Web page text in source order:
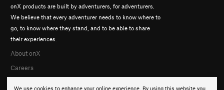
We use cookies to enhance your online experience. By using this website you
onX products are built by adventurers, for adventurers.
We believe that every adventurer needs to know where to
go, to know where they stand, and to be able to share
their experiences.
About onX
Careers